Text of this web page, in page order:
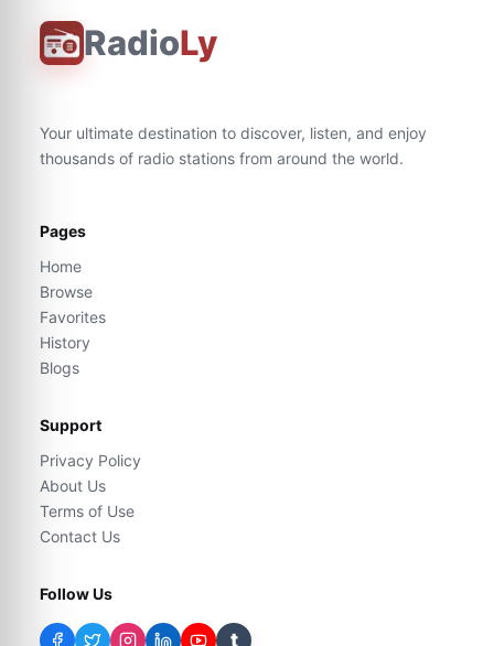
RadioLy
Your ultimate destination to discover, listen, and enjoy
thousands of radio stations from around the world.
Pages
Home
Browse
Favorites
History
Blogs
Support
Privacy Policy
About Us
Terms of Use
Contact Us
Follow Us
t